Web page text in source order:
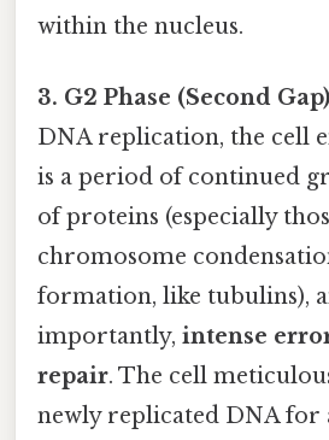
within the nucleus.
3. G2 Phase (Second
DNA replication, the cell
is a period of continued
of proteins (especially
chromosome
formation, like tubulins),
importantly, intense
repair. The cell
newly replicated DNA for